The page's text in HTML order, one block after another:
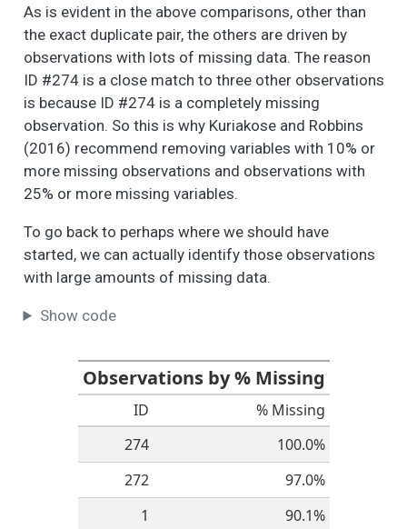
things about their
neighborhood. How
do you feel about
these different
aspects of your
Housing
People like different
things about their
neighborhood. How
do you feel about
these different
aspects of your
neighborhood? -
1.0
neighborhood. How
do you feel about
aspects of your
neighborhood? -
People like different
2.6 1.3
As is evident in the above comparisons, other than
the exact duplicate pair, the others are driven by
observations with lots of missing data. The reason
ID #274 is a close match to three other observations
is because ID #274 is a completely missing
observation. So this is why Kuriakose and Robbins
(2016) recommend removing variables with 10% or
more missing observations and observations with
25% or more missing variables.
To go back to perhaps where we should have
started, we can actually identify those observations
with large amounts of missing data.
Show code
Observations by % Missing
ID
% Missing
274
100.0%
272
97.0%
1
90.1%